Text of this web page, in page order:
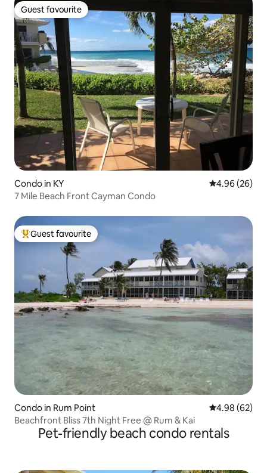
Guest favourite
Guest favourite
Condo in KY 4.96 out of 5
4.96 (26)
7 Mile Beach Front Cayman Condo
Top guest favourite
Guest favourite
Condo in Rum Point 4.98 out of 5
4.98 (62)
Beachfront Bliss 7th Night Free @ Rum & Kai
Pet-friendly beach condo rentals